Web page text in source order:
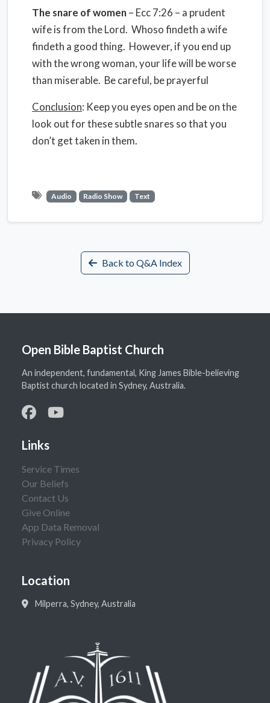
The snare of women– Ecc 7:26 – a prudent
wife is from the Lord. Whoso findeth a wife
findeth a good thing. However, if you end up
with the wrong woman, your life will be worse
than miserable. Be careful, be prayerful
Conclusion: Keep you eyes open and be on the
look out for these subtle snares so that you
don’t get taken in them.
Audio Radio Show Text
Back to Q&A Index
Open Bible Baptist Church
An independent, fundamental, King James Bible-believing
Baptist church located in Sydney, Australia.
Links
Service Times
Our Beliefs
Contact Us
Give Online
App Data Removal
Privacy Policy
Location
Milperra, Sydney, Australia